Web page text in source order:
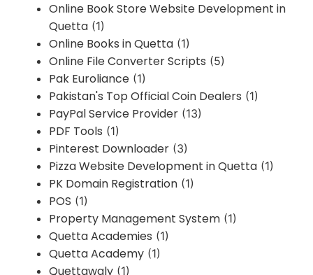
Online Book Store Website Development in
Quetta (1)
Online Books in Quetta (1)
Online File Converter Scripts (5)
Pak Euroliance (1)
Pakistan's Top Official Coin Dealers (1)
PayPal Service Provider (13)
PDF Tools (1)
Pinterest Downloader (3)
Pizza Website Development in Quetta (1)
PK Domain Registration (1)
POS (1)
Property Management System (1)
Quetta Academies (1)
Quetta Academy (1)
Quettawaly (1)